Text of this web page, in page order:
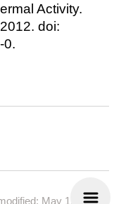
Activity.
doi:
0.
May 19, 2024.